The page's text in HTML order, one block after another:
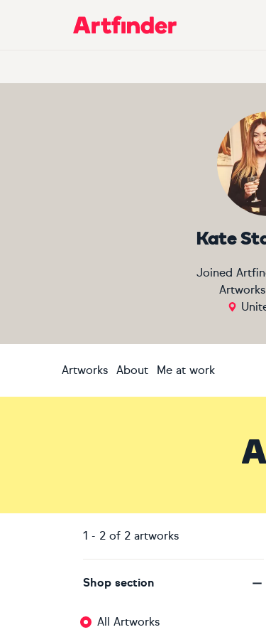
Main Navigation
Kate
Joined
Artworks About Me at work
1 - 2 of 2 artworks
Shop section
All Artworks